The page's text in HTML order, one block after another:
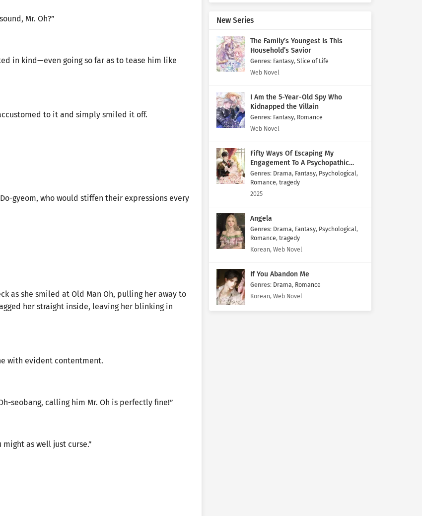
Mr. Oh?”
in kind—even going so far as to tease him like
to it and simply smiled it off.
gyeom, who would stiffen their expressions every
as she smiled at Old Man Oh, pulling her away to
her straight inside, leaving her blinking in
with evident contentment.
seobang, calling him Mr. Oh is perfectly fine!”
as well just curse.”
New Series
The Family’s Youngest Is This
Household’s Savior
Genres: Fantasy, Slice of Life
Web Novel
I Am the 5-Year-Old Spy Who
Kidnapped the Villain
Genres: Fantasy, Romance
Web Novel
Fifty Ways Of Escaping My
Engagement To A Psychopathic
Mastermind
Genres: Drama, Fantasy, Psychological,
Romance, tragedy
2025
Angela
Genres: Drama, Fantasy, Psychological,
Romance, tragedy
Korean, Web Novel
If You Abandon Me
Genres: Drama, Romance
Korean, Web Novel